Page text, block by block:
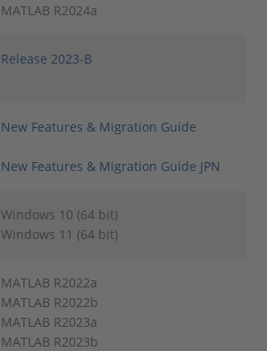
MATLAB R2024a
Release 2023-B
New Features & Migration Guide
New Features & Migration Guide JPN
Windows 10 (64 bit)
Windows 11 (64 bit)
MATLAB R2022a
MATLAB R2022b
MATLAB R2023a
MATLAB R2023b